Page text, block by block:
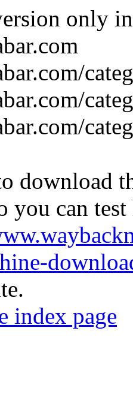
only
download
you can
index page